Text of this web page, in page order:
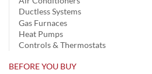
Ductless Systems
Gas Furnaces
Heat Pumps
Controls & Thermostats
BEFORE YOU BUY